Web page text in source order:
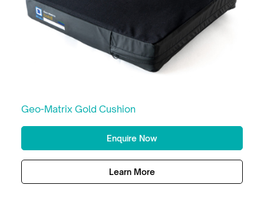
Geo-Matrix Gold Cushion
Enquire Now
Learn More